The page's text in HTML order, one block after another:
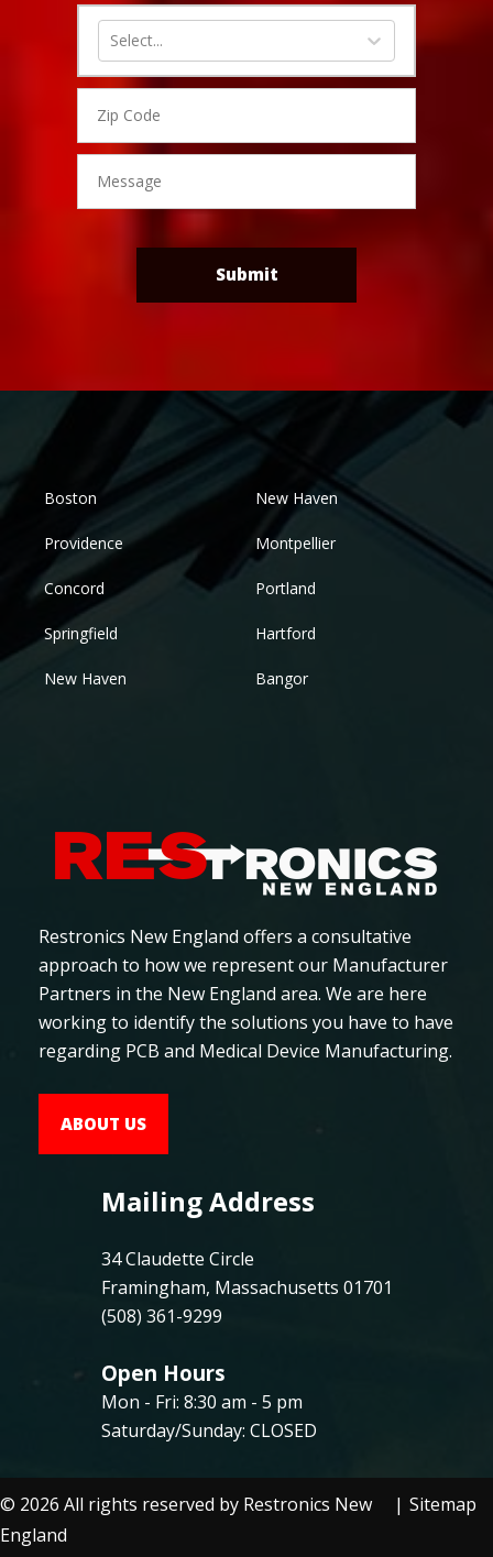
Inquiry
TypeSelect...
Zip
Code
Message
Submit
Boston New Haven
Providence Montpellier
Concord Portland
Springfield Hartford
New Haven Bangor
Restronics New England offers a consultative
approach to how we represent our Manufacturer
Partners in the New England area. We are here
working to identify the solutions you have to have
regarding PCB and Medical Device Manufacturing.
ABOUT US
Mailing Address
34 Claudette Circle
Framingham, Massachusetts 01701
(508) 361-9299
Open Hours
Mon - Fri: 8:30 am - 5 pm
Saturday/Sunday: CLOSED
© 2026 All rights reserved by Restronics New
England
Sitemap